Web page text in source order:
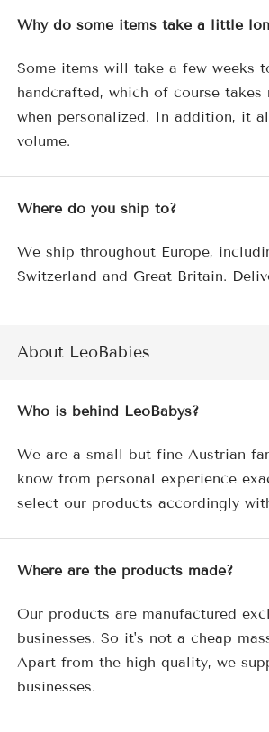
Why do some items take a little
Some items will take a few weeks
handcrafted, which of course
when personalized. In addition, it
volume.
Where do you ship to?
We ship throughout Europe,
Switzerland and Great Britain.
About LeoBabies
Who is behind LeoBabys?
We are a small but fine Austrian
know from personal experience
select our products accordingly
Where are the products made?
Our products are manufactured
businesses. So it's not a cheap
Apart from the high quality, we
businesses.